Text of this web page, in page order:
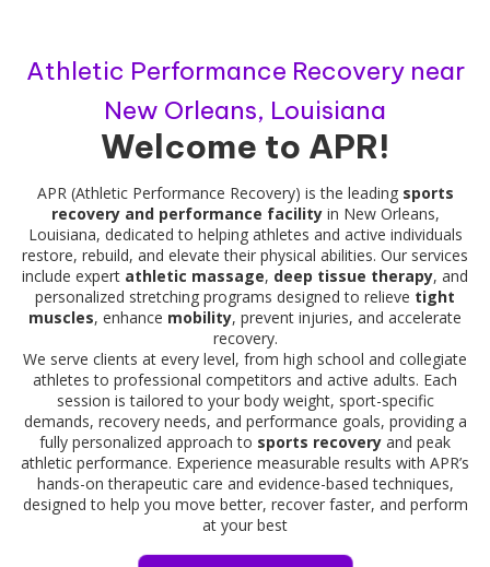
Athletic Performance Recovery near
New Orleans, Louisiana
Welcome to APR!
APR (Athletic Performance Recovery) is the leading sports
recovery and performance facilityin New Orleans,
Louisiana, dedicated to helping athletes and active individuals
restore, rebuild, and elevate their physical abilities. Our services
include expert athletic massage, deep tissue therapy, and
personalized stretching programs designed to relieve tight
muscles, enhance mobility, prevent injuries, and accelerate
recovery.
We serve clients at every level, from high school and collegiate
athletes to professional competitors and active adults. Each
session is tailored to your body weight, sport-specific
demands, recovery needs, and performance goals, providing a
fully personalized approach to sports recovery and peak
athletic performance. Experience measurable results with APR’s
hands-on therapeutic care and evidence-based techniques,
designed to help you move better, recover faster, and perform
at your best